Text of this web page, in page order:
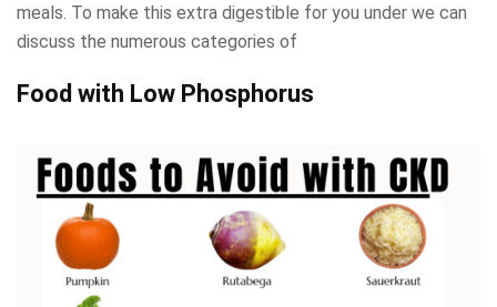
meals. To make this extra digestible for you under we can
discuss the numerous categories of
Food with Low Phosphorus